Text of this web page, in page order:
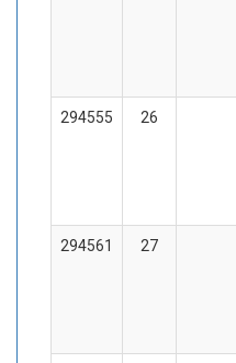
294555 26
294561 27